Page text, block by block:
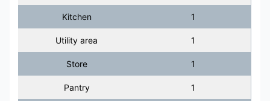
Kitchen 1
Utility area 1
Store 1
Pantry 1